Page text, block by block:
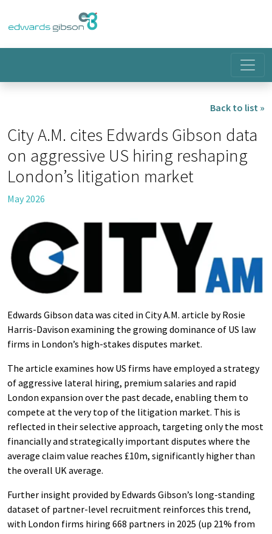
Back to list »
City A.M. cites Edwards Gibson data
on aggressive US hiring reshaping
London’s litigation market
May 2026
Edwards Gibson data was cited in City A.M. article by Rosie
Harris-Davison examining the growing dominance of US law
firms in London’s high-stakes disputes market.
The article examines how US firms have employed a strategy
of aggressive lateral hiring, premium salaries and rapid
London expansion over the past decade, enabling them to
compete at the very top of the litigation market. This is
reflected in their selective approach, targeting only the most
financially and strategically important disputes where the
average claim value reaches £10m, significantly higher than
the overall UK average.
Further insight provided by Edwards Gibson’s long-standing
dataset of partner-level recruitment reinforces this trend,
with London firms hiring 668 partners in 2025 (up 21% from